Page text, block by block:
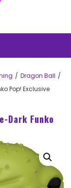
Dragon Ball
Pop! Exclusive
Dark Funko